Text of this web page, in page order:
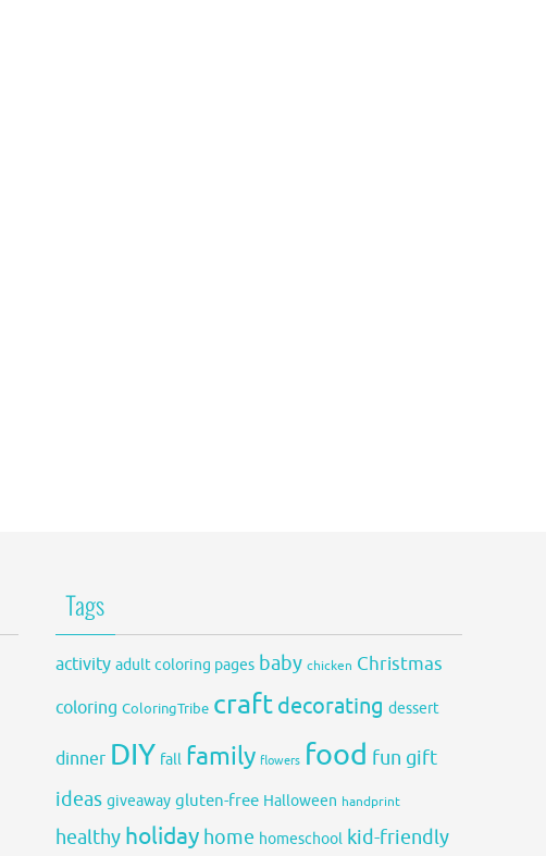
Tags
activity adult coloring pages baby chicken Christmas
coloring ColoringTribe craft decorating dessert
dinner DIY fall family flowers food fun gift
ideas giveaway gluten-free Halloween handprint
healthy holiday home homeschool kid-friendly